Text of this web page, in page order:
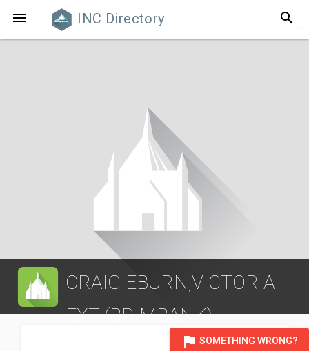
 INC Directory search
CRAIGIEBURN,VICTORIA
EXT (BRIMBANK)
DISTRICT OF VICTORIA, AUSTRALIA
flag SOMETHING WRONG?